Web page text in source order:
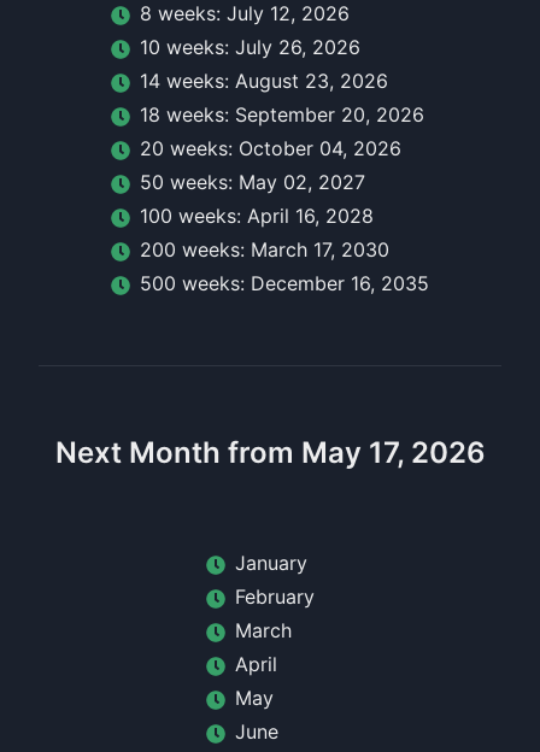
8 weeks: July 12, 2026
10 weeks: July 26, 2026
14 weeks: August 23, 2026
18 weeks: September 20, 2026
20 weeks: October 04, 2026
50 weeks: May 02, 2027
100 weeks: April 16, 2028
200 weeks: March 17, 2030
500 weeks: December 16, 2035
Next Month from May 17, 2026
January
February
March
April
May
June